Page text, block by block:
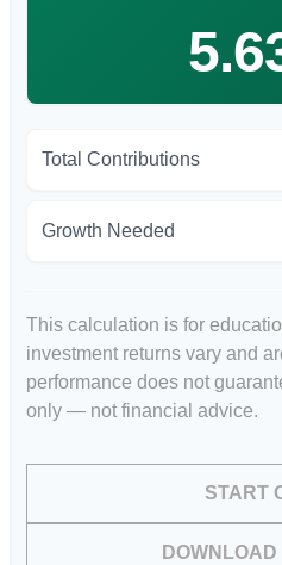
Total Contributions
Growth Needed
This calculation is for
investment returns vary and
performance does not
only — not financial advice.
START